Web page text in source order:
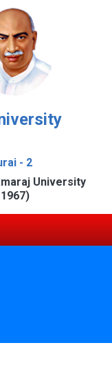
- 2
University